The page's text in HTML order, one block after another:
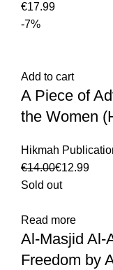
€
-7%
Add to cart
A Piece of
the Women
Hikmah
€14.00€12.99
Sold out
Read more
Al-Masjid Al-
Freedom by